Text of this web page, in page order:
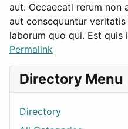
aut. Occaecati rerum non
aut consequuntur
laborum quo qui. Est quis
Permalink
Directory Menu
Directory